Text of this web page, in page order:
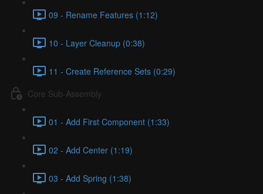
09 - Rename Features (1:12)
10 - Layer Cleanup (0:38)
11 - Create Reference Sets (0:29)
Core Sub-Assembly
01 - Add First Component (1:33)
02 - Add Center (1:19)
03 - Add Spring (1:38)